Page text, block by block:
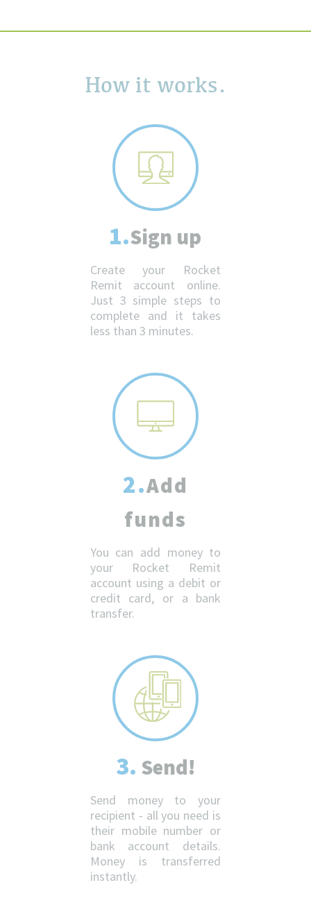
How it works.
1.Sign up
Create your Rocket
Remit account online.
Just 3 simple steps to
complete and it takes
less than 3 minutes.
2.Add
funds
You can add money to
your Rocket Remit
account using a debit or
credit card, or a bank
transfer.
3. Send!
Send money to your
recipient - all you need is
their mobile number or
bank account details.
Money is transferred
instantly.